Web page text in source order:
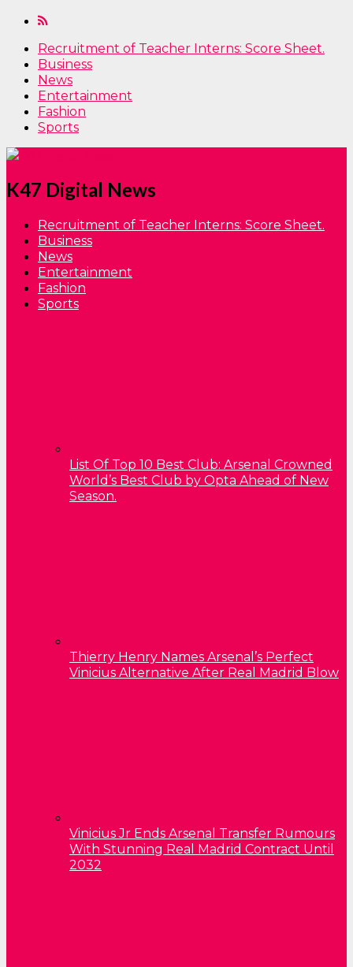
Recruitment of Teacher Interns: Score Sheet.
Business
News
Entertainment
Fashion
Sports
K47 Digital News
Recruitment of Teacher Interns: Score Sheet.
Business
News
Entertainment
Fashion
Sports
List Of Top 10 Best Club: Arsenal Crowned
World’s Best Club by Opta Ahead of New
Season.
Thierry Henry Names Arsenal’s Perfect
Vinicius Alternative After Real Madrid Blow
Vinicius Jr Ends Arsenal Transfer Rumours
With Stunning Real Madrid Contract Until
2032